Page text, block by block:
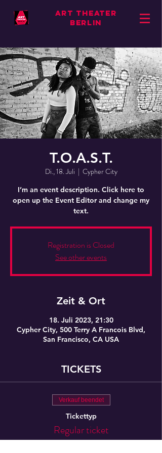
ART THEATER
BERLIN
T.O.A.S.T.
Di., 18. Juli
  |
Cypher City
I’m an event description. Click here to
open up the Event Editor and change my
text.
Registration is Closed
See other events
Zeit & Ort
18. Juli 2023, 21:30
Cypher City, 500 Terry A Francois Blvd,
San Francisco, CA USA
TICKETS
Verkauf beendet
Tickettyp
Regular ticket